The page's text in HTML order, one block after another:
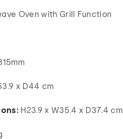
Oven with Grill Function
x D44 cm
H23.9 x W35.4 x D37.4 cm